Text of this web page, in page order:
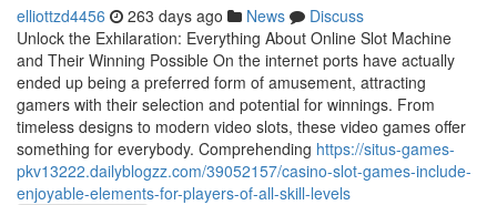
elliottzd4456 263 days ago News
Discuss
Unlock the Exhilaration: Everything About Online Slot Machine
and Their Winning Possible On the internet ports have actually
ended up being a preferred form of amusement, attracting
gamers with their selection and potential for winnings. From
timeless designs to modern video slots, these video games offer
something for everybody. Comprehending https://situs-games-
pkv13222.dailyblogzz.com/39052157/casino-slot-games-include-
enjoyable-elements-for-players-of-all-skill-levels